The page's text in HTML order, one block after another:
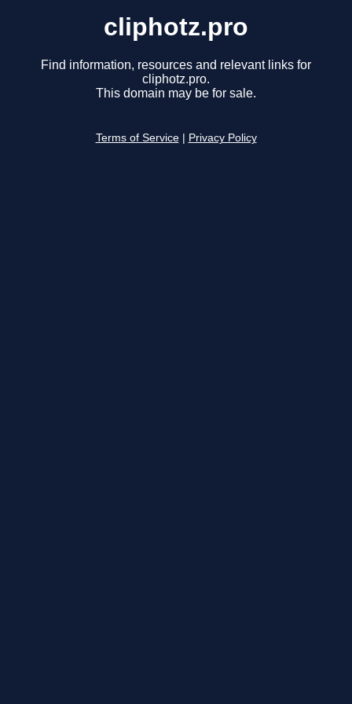
cliphotz.pro
Find information, resources and relevant links for
cliphotz.pro.
This domain may be for sale.
Terms of Service Privacy Policy